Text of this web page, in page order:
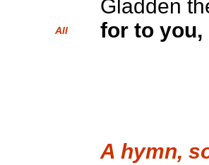
Gladden
All for to you,
A hymn,